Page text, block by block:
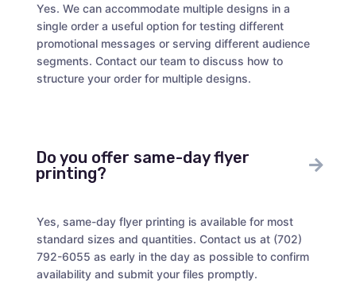
Yes. We can accommodate multiple designs in a
single order a useful option for testing different
promotional messages or serving different audience
segments. Contact our team to discuss how to
structure your order for multiple designs.
Do you offer same-day flyer
printing?
Yes, same-day flyer printing is available for most
standard sizes and quantities. Contact us at (702)
792-6055 as early in the day as possible to confirm
availability and submit your files promptly.